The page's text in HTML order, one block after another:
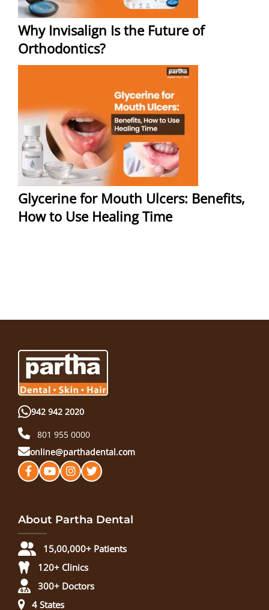
Why Invisalign Is the Future of
Orthodontics?
Glycerine for Mouth Ulcers: Benefits,
How to Use Healing Time
942 942 2020
801 955 0000
online@parthadental.com
About Partha Dental
15,00,000+ Patients
120+ Clinics
300+ Doctors
4 States